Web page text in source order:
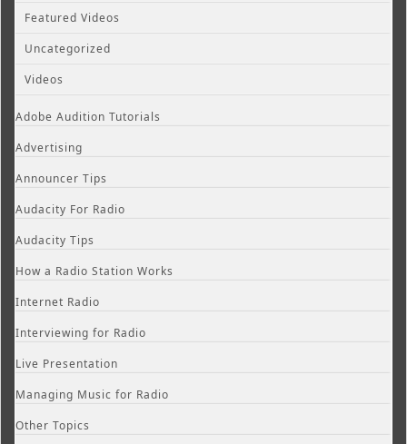
Featured Videos
Uncategorized
Videos
Adobe Audition Tutorials
Advertising
Announcer Tips
Audacity For Radio
Audacity Tips
How a Radio Station Works
Internet Radio
Interviewing for Radio
Live Presentation
Managing Music for Radio
Other Topics